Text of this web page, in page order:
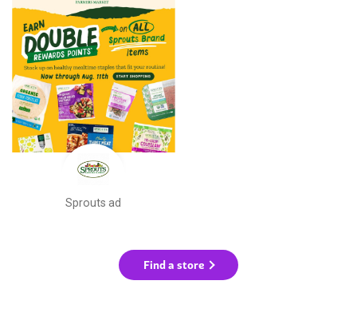
Sprouts ad
Find a store